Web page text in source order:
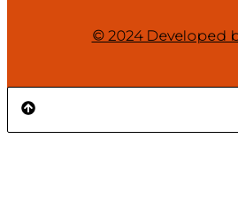
© 2024 Developed